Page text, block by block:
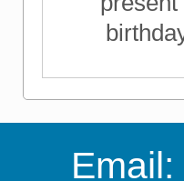
Christmas
Email: